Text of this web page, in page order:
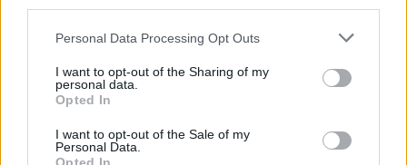
Personal Data Processing Opt Outs
I want to opt-out of the Sharing of my
personal data.
Opted In
I want to opt-out of the Sale of my
Personal Data.
Flash Player and the Flash player version which still runs
Opera provides archive of older versions on their site. Is a
little bit harder to find Flash Player, but it's there, just look for
!
For moderators, as you don't allow external links, why don't
you create a new thread where you provide the links to